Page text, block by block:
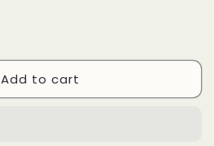
Add to cart